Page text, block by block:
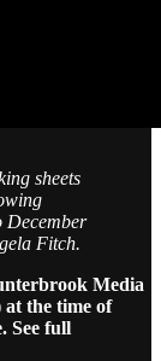
sheets
December
Fitch.
Media
the time of
See full